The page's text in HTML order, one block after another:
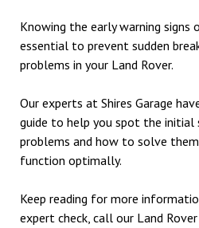
Knowing the early warning
essential to prevent sudden
problems in your Land Rover.
Our experts at Shires Garage
guide to help you spot the
problems and how to solve
function optimally.
Keep reading for more
expert check, call our Land